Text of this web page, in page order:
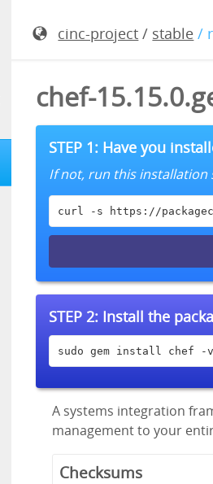
cinc-project / stable /
chef-
STEP 1: Have you
If not, run this installation
curl -s https://
STEP 2: Install the
sudo gem install chef -
A systems integration
management to your
Checksums